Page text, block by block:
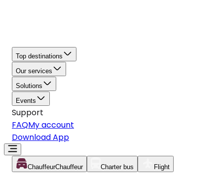
Top destinations
Our services
Solutions
Events
Support
FAQMy account
Download App
ChauffeurChauffeur Charter bus Flight